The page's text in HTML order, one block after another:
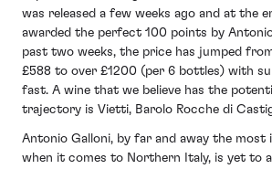
was released a few weeks ago and at the
awarded the perfect 100 points by
past two weeks, the price has jumped
£588 to over £1200 (per 6 bottles) with
fast. A wine that we believe has the
trajectory is Vietti, Barolo Rocche di
Antonio Galloni, by far and away the
when it comes to Northern Italy, is yet to